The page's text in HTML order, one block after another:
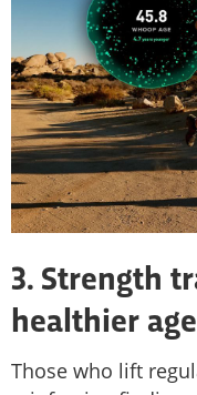
3. Strength
healthier
Those who lift